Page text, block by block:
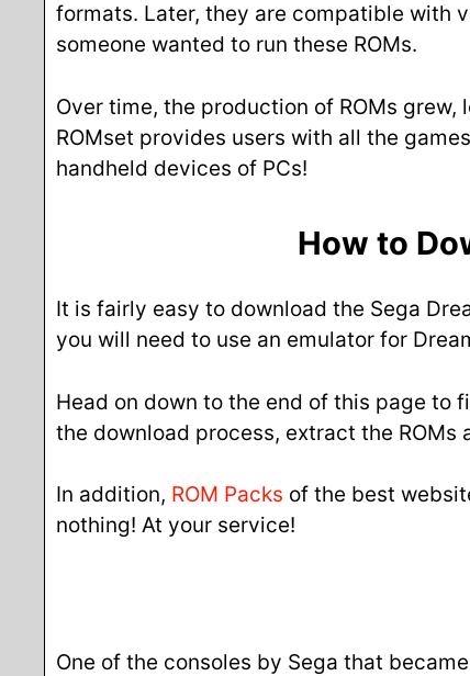
formats. Later, they are compatible with
someone wanted to run these ROMs.
Over time, the production of ROMs
ROMset provides users with all the
handheld devices of PCs!
How to
It is fairly easy to download the Sega
you will need to use an emulator for
Head on down to the end of this page to
the download process, extract the ROMs
In addition, ROM Packs of the best
nothing! At your service!
One of the consoles by Sega that